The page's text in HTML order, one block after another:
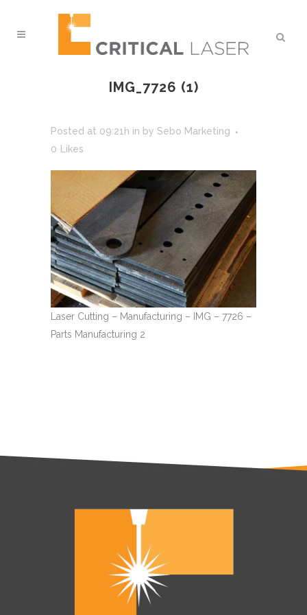
IMG_7726 (1)
Posted at 09:21h in by Sebo Marketing
0
Likes
Laser Cutting – Manufacturing – IMG – 7726 –
Parts Manufacturing 2